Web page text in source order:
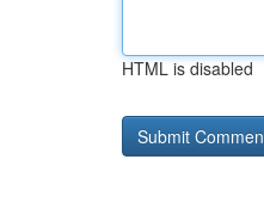
HTML is disabled